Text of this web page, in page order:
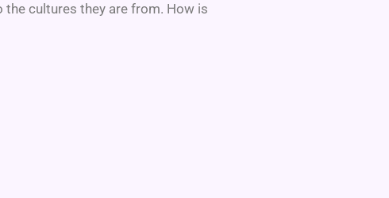
cultures they are from. How is